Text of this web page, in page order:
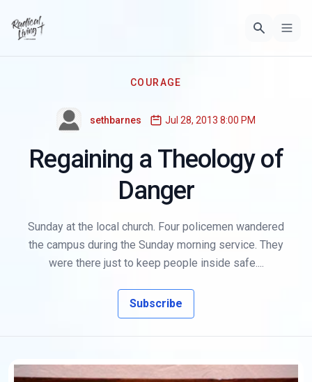
COURAGE
sethbarnes Jul 28, 2013 8:00 PM
Regaining a Theology of
Danger
Sunday at the local church. Four policemen wandered
the campus during the Sunday morning service. They
were there just to keep people inside safe....
Subscribe